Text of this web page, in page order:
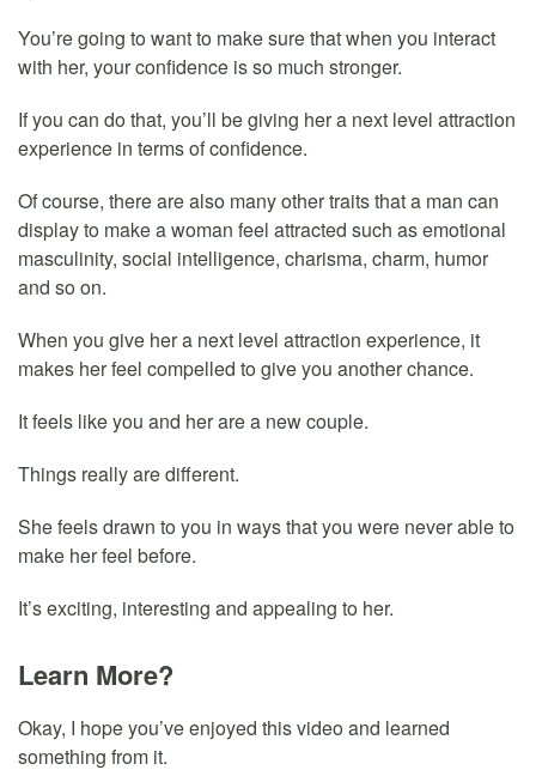
You’re going to want to make sure that when you interact
with her, your confidence is so much stronger.
If you can do that, you’ll be giving her a next level attraction
experience in terms of confidence.
Of course, there are also many other traits that a man can
display to make a woman feel attracted such as emotional
masculinity, social intelligence, charisma, charm, humor
and so on.
When you give her a next level attraction experience, it
makes her feel compelled to give you another chance.
It feels like you and her are a new couple.
Things really are different.
She feels drawn to you in ways that you were never able to
make her feel before.
It’s exciting, interesting and appealing to her.
Learn More?
Okay, I hope you’ve enjoyed this video and learned
something from it.